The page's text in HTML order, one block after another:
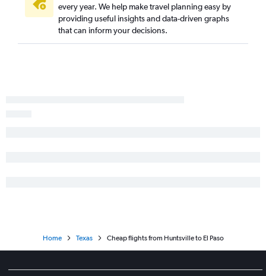
Atlanta to Lubbock flights
Atlanta to Abilene flights
every year. We help make travel planning easy by
providing useful insights and data-driven graphs
that can inform your decisions.
Home Texas Cheap flights from Huntsville to El Paso